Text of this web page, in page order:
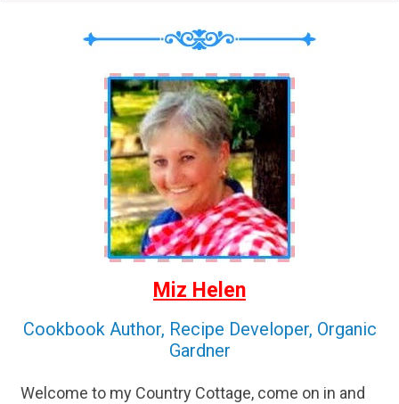
Miz Helen
Cookbook Author, Recipe Developer, Organic
Gardner
Welcome to my Country Cottage, come on in and